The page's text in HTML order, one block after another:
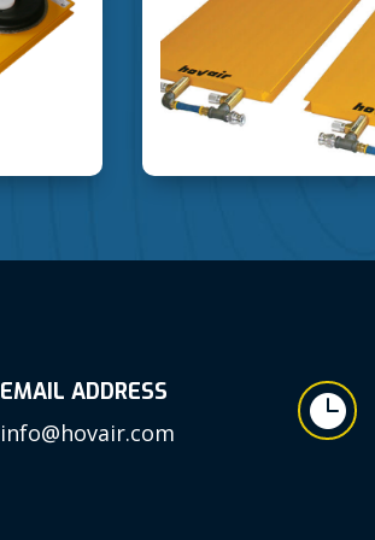
EMAIL ADDRESS
info@hovair.com
